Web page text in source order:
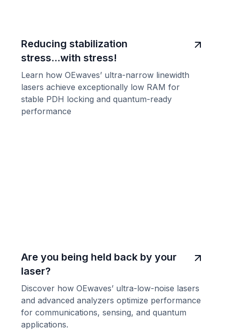
Reducing stabilization
stress...with stress!
Learn how OEwaves’ ultra-narrow linewidth
lasers achieve exceptionally low RAM for
stable PDH locking and quantum-ready
performance
Are you being held back by your
laser?
Discover how OEwaves’ ultra-low-noise lasers
and advanced analyzers optimize performance
for communications, sensing, and quantum
applications.